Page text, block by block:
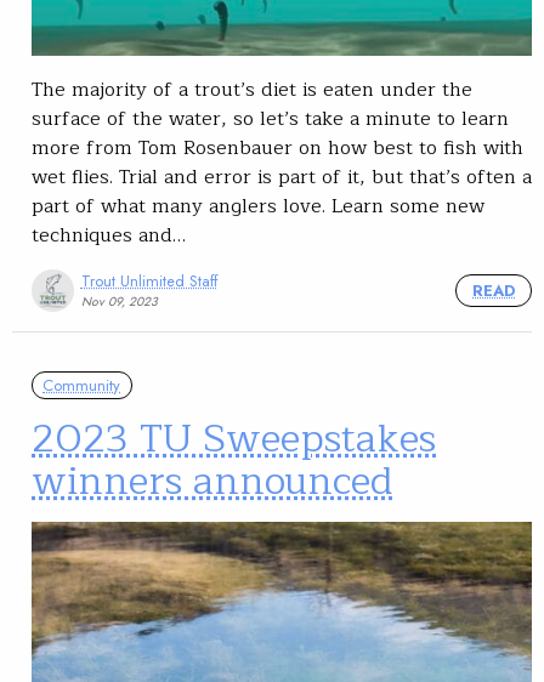
The majority of a trout’s diet is eaten under the
surface of the water, so let’s take a minute to learn
more from Tom Rosenbauer on how best to fish with
wet flies. Trial and error is part of it, but that’s often a
part of what many anglers love. Learn some new
techniques and…
Trout Unlimited Staff
Nov 09, 2023
READ
Community
2023 TU Sweepstakes
winners announced